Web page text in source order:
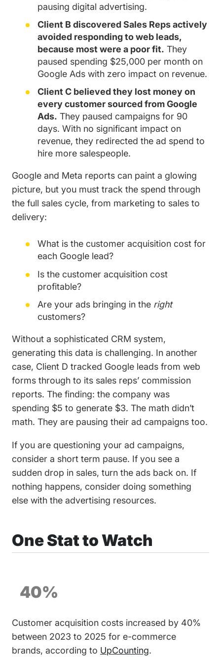
pausing digital advertising.
Client B discovered Sales Reps actively
avoided responding to web leads,
because most were a poor fit. They
paused spending $25,000 per month on
Google Ads with zero impact on revenue.
Client C believed they lost money on
every customer sourced from Google
Ads. They paused campaigns for 90
days. With no significant impact on
revenue, they redirected the ad spend to
hire more salespeople.
Google and Meta reports can paint a glowing
picture, but you must track the spend through
the full sales cycle, from marketing to sales to
delivery:
What is the customer acquisition cost for
each Google lead?
Is the customer acquisition cost
profitable?
Are your ads bringing in the right
customers?
Without a sophisticated CRM system,
generating this data is challenging. In another
case, Client D tracked Google leads from web
forms through to its sales reps’ commission
reports. The finding: the company was
spending $5 to generate $3. The math didn’t
math. They are pausing their ad campaigns too.
If you are questioning your ad campaigns,
consider a short term pause. If you see a
sudden drop in sales, turn the ads back on. If
nothing happens, consider doing something
else with the advertising resources.
One Stat to Watch
40%
Customer acquisition costs increased by 40%
between 2023 to 2025 for e-commerce
brands, according to UpCounting.